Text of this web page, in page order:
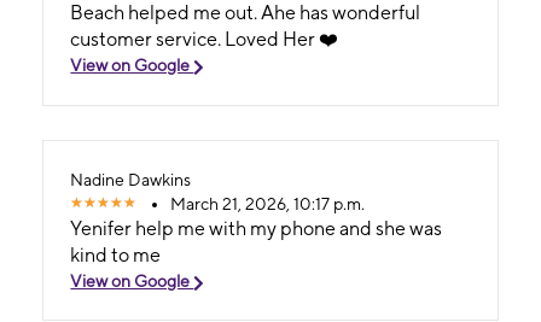
Beach helped me out. Ahe has wonderful
customer service. Loved Her ❤️
View on Google
Nadine Dawkins
March 21, 2026, 10:17 p.m.
Yenifer help me with my phone and she was
kind to me
View on Google